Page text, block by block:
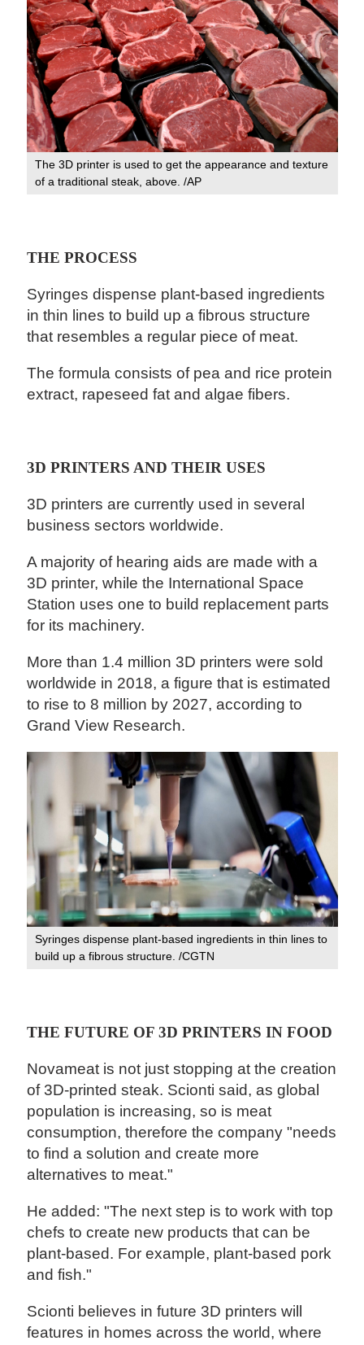
The 3D printer is used to get the appearance and texture
of a traditional steak, above. /AP
THE PROCESS
Syringes dispense plant-based ingredients
in thin lines to build up a fibrous structure
that resembles a regular piece of meat.
The formula consists of pea and rice protein
extract, rapeseed fat and algae fibers.
3D PRINTERS AND THEIR USES
3D printers are currently used in several
business sectors worldwide.
A majority of hearing aids are made with a
3D printer, while the International Space
Station uses one to build replacement parts
for its machinery.
More than 1.4 million 3D printers were sold
worldwide in 2018, a figure that is estimated
to rise to 8 million by 2027, according to
Grand View Research.
Syringes dispense plant-based ingredients in thin lines to
build up a fibrous structure. /CGTN
THE FUTURE OF 3D PRINTERS IN FOOD
Novameat is not just stopping at the creation
of 3D-printed steak. Scionti said, as global
population is increasing, so is meat
consumption, therefore the company "needs
to find a solution and create more
alternatives to meat."
He added: "The next step is to work with top
chefs to create new products that can be
plant-based. For example, plant-based pork
and fish."
Scionti believes in future 3D printers will
features in homes across the world, where